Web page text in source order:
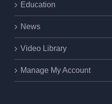
Education
News
Video Library
Manage My Account